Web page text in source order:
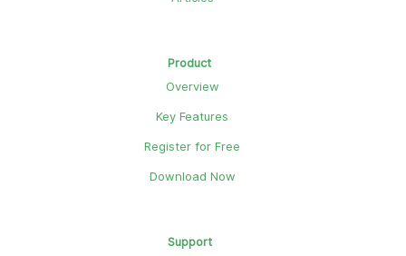
Product
Overview
Key Features
Register for Free
Download Now
Support